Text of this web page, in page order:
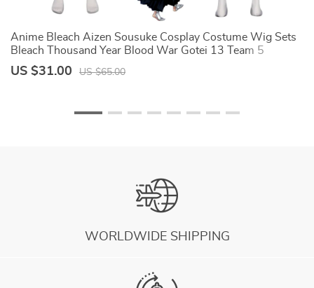
Anime Bleach Aizen Sousuke Cosplay Costume Wig Sets
Bleach Thousand Year Blood War Gotei 13 Team 5
Captain Robe Kimono Outfits
US $31.00 US $65.00
WORLDWIDE SHIPPING